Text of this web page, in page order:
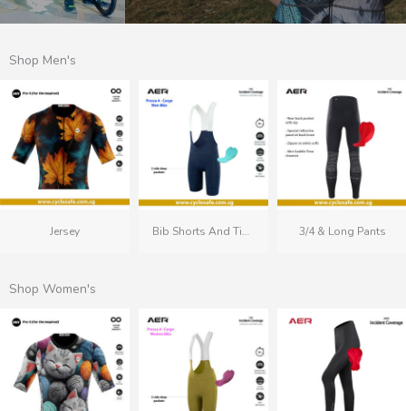
Shop Men's
Jersey Bib Shorts And Tights 3/4 & Long Pants
Shop Women's